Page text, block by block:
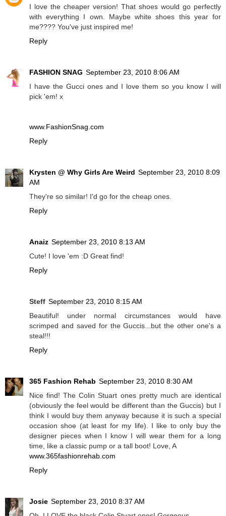
I love the cheaper version! That shoes would go perfectly
with everything I own. Maybe white shoes this year for
me???? You've just inspired me!
Reply
FASHION SNAG September 23, 2010 8:06 AM
I have the Gucci ones and I love them so you know I will
pick 'em! x
www.FashionSnag.com
Reply
Krysten @ Why Girls Are Weird September 23, 2010 8:09
AM
They're so similar! I'd go for the cheap ones.
Reply
Anaiz September 23, 2010 8:13 AM
Cute! I love 'em :D Great find!
Reply
Steff September 23, 2010 8:15 AM
Beautiful! under normal circumstances would have
scrimped and saved for the Guccis...but the other one's a
steal!!!
Reply
365 Fashion Rehab September 23, 2010 8:30 AM
Nice find! The Colin Stuart ones pretty much are identical
(obviously the feel would be different than the Guccis) but I
think I would buy them anyway because it is such a special
occasion shoe (at least for my life). I like to only buy the
designer pieces when I know I will wear them for a long
time, like a classic pump or a tall boot! Love, A
www.365fashionrehab.com
Reply
Josie September 23, 2010 8:37 AM